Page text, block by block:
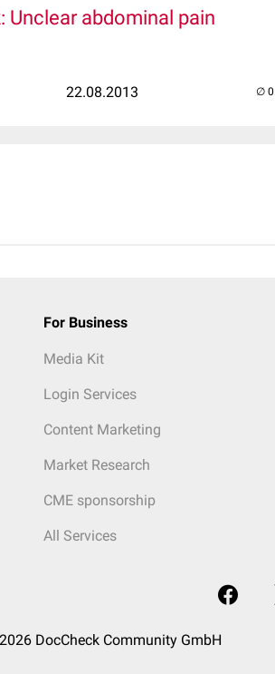
Unclear abdominal pain
22.08.2013
For Business
Media Kit
Login Services
Content Marketing
Market Research
CME sponsorship
All Services
DocCheck Community GmbH